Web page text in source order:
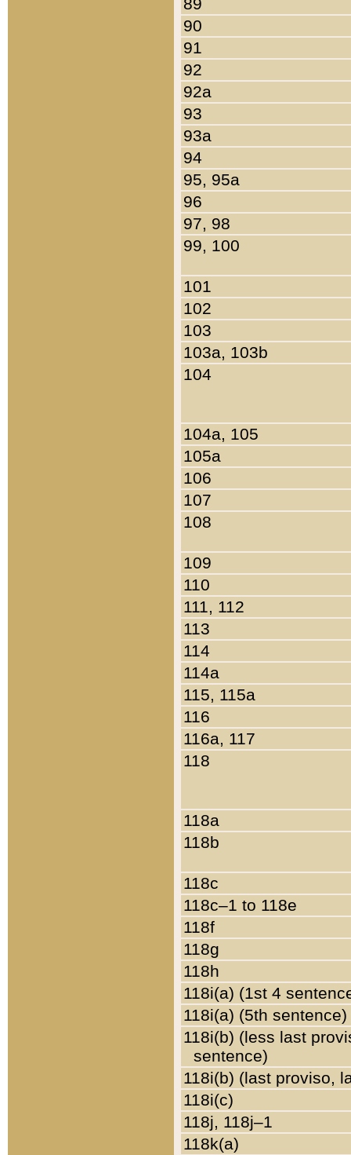
90
91
92
92a
93
93a
94
95, 95a
96
97, 98
99, 100
101
102
103
103a, 103b
104
104a, 105
105a
106
107
108
109
110
111, 112
113
114
114a
115, 115a
116
116a, 117
118
118a
118b
118c
118c–1 to 118e
118f
118g
118h
118i(a) (1st 4
118i(a) (5th sentence)
118i(b) (less last
sentence)
118i(b) (last proviso,
118i(c)
118j, 118j–1
118k(a)